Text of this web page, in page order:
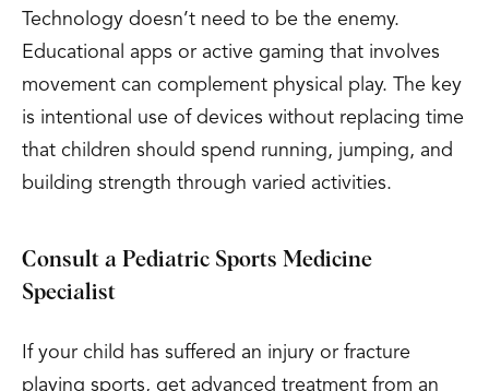
Technology doesn’t need to be the enemy.
Educational apps or active gaming that involves
movement can complement physical play. The key
is intentional use of devices without replacing time
that children should spend running, jumping, and
building strength through varied activities.
Consult a Pediatric Sports Medicine
Specialist
If your child has suffered an injury or fracture
playing sports, get advanced treatment from an